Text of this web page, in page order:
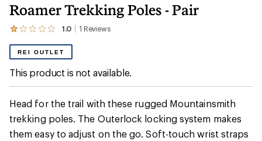
Roamer Trekking Poles - Pair
1.0 1 Reviews
View
reviews
with
an
average
rating
of
1.0
out
of
REI OUTLET
This product is not available.
Head for the trail with these rugged Mountainsmith
trekking poles. The Outerlock locking system makes
them easy to adjust on the go. Soft-touch wrist straps